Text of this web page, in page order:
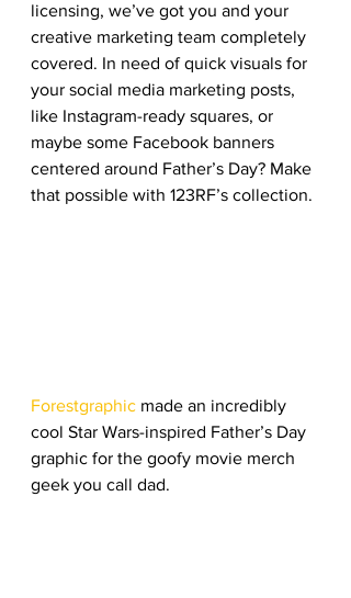
licensing, we’ve got you and your
creative marketing team completely
covered. In need of quick visuals for
your social media marketing posts,
like Instagram-ready squares, or
maybe some Facebook banners
centered around Father’s Day? Make
that possible with 123RF’s collection.
Forestgraphic made an incredibly
cool Star Wars-inspired Father’s Day
graphic for the goofy movie merch
geek you call dad.